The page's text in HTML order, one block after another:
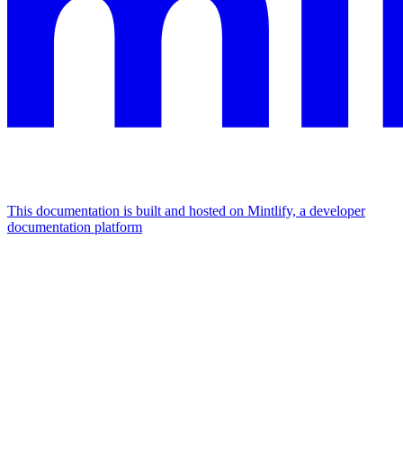
This documentation is built and hosted on Mintlify, a developer
documentation platform